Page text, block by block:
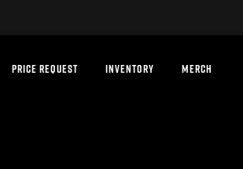
PRICE REQUEST INVENTORY MERCH